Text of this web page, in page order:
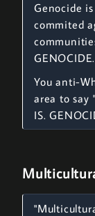
Genocide
commited
GENOCIDE.
You anti-
area to say
IS.